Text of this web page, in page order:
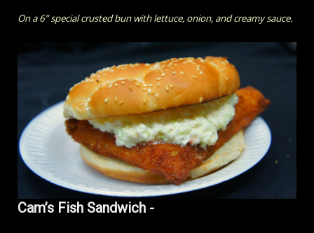
On a 6” special crusted bun with lettuce, onion, and creamy sauce.
Cam’s Fish Sandwich -